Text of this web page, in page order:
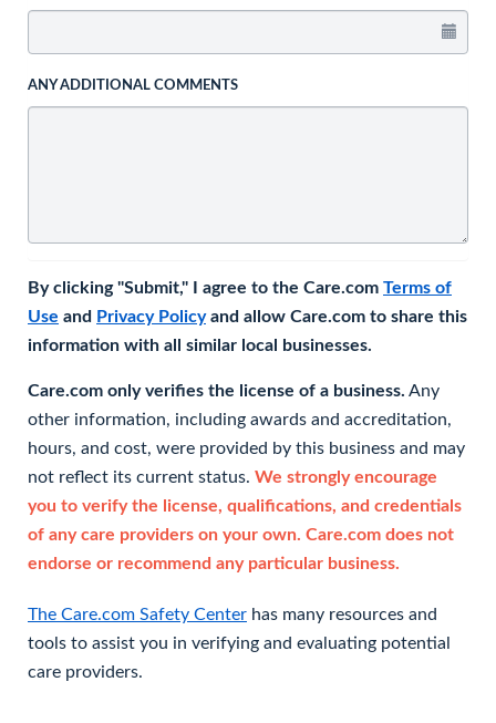
ANY ADDITIONAL COMMENTS
By clicking "Submit," I agree to the Care.com Terms of
Use and Privacy Policyand allow Care.com to share this
information with all similar local businesses.
Care.com only verifies the license of a business. Any
other information, including awards and accreditation,
hours, and cost, were provided by this business and may
not reflect its current status. We strongly encourage
you to verify the license, qualifications, and credentials
of any care providers on your own. Care.com does not
endorse or recommend any particular business.
The Care.com Safety Center has many resources and
tools to assist you in verifying and evaluating potential
care providers.